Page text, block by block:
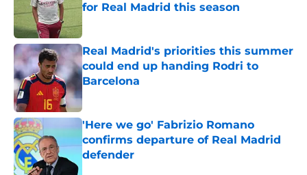
for Real Madrid this season
Real Madrid's priorities this summer
could end up handing Rodri to
Barcelona
Published by on Invalid Date
'Here we go' Fabrizio Romano
confirms departure of Real Madrid
defender